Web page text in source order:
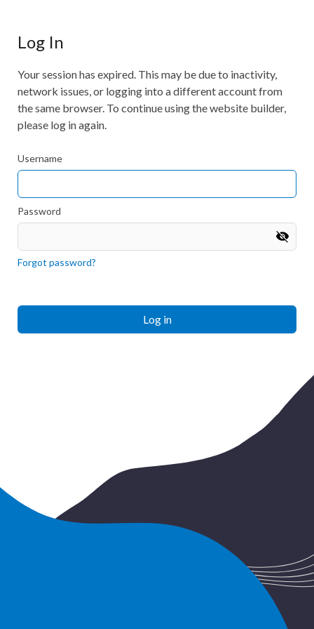
Log In
Your session has expired. This may be due to inactivity,
network issues, or logging into a different account from
the same browser. To continue using the website builder,
please log in again.
Username
Password
Forgot password?